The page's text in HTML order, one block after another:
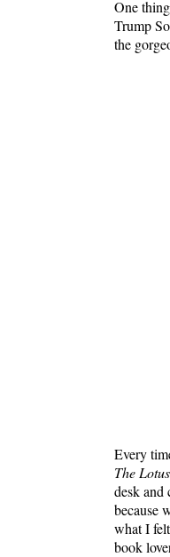
One
Trump
the
Every
The
desk and
because
what I
book